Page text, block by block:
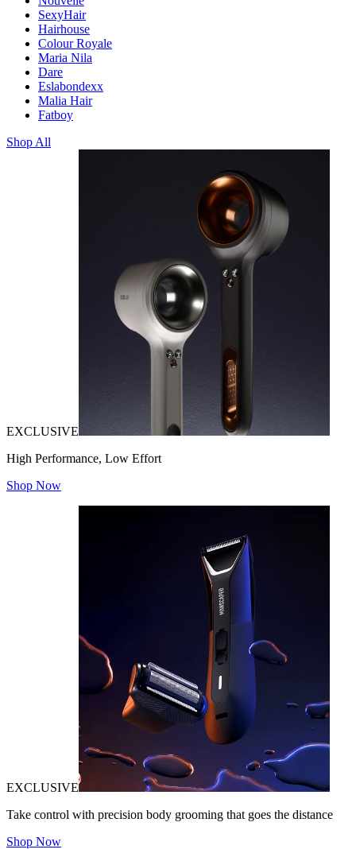
SexyHair
Hairhouse
Colour Royale
Maria Nila
Dare
Eslabondexx
Malia Hair
Fatboy
Shop All
EXCLUSIVE
High Performance, Low Effort
Shop Now
EXCLUSIVE
Take control with precision body grooming that goes the distance
Shop Now